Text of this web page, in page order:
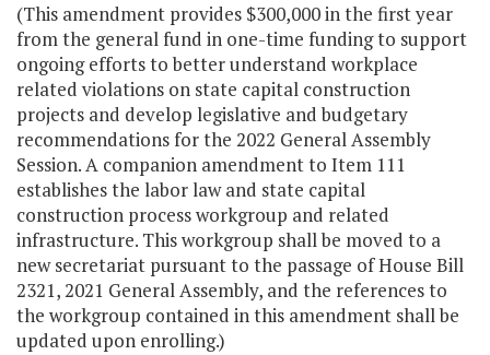
(This amendment provides $300,000 in the first year
from the general fund in one-time funding to support
ongoing efforts to better understand workplace
related violations on state capital construction
projects and develop legislative and budgetary
recommendations for the 2022 General Assembly
Session. A companion amendment to Item 111
establishes the labor law and state capital
construction process workgroup and related
infrastructure. This workgroup shall be moved to a
new secretariat pursuant to the passage of House Bill
2321, 2021 General Assembly, and the references to
the workgroup contained in this amendment shall be
updated upon enrolling.)